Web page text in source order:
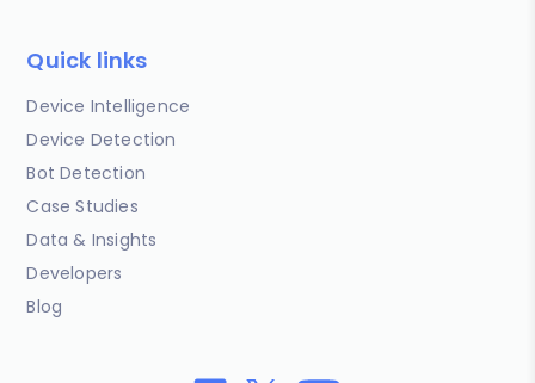
Quick links
Device Intelligence
Device Detection
Bot Detection
Case Studies
Data & Insights
Developers
Blog